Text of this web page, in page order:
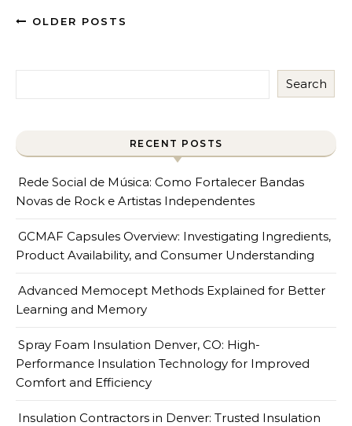
OLDER POSTS
Search
RECENT POSTS
Rede Social de Música: Como Fortalecer Bandas
Novas de Rock e Artistas Independentes
GCMAF Capsules Overview: Investigating Ingredients,
Product Availability, and Consumer Understanding
Advanced Memocept Methods Explained for Better
Learning and Memory
Spray Foam Insulation Denver, CO: High-
Performance Insulation Technology for Improved
Comfort and Efficiency
Insulation Contractors in Denver: Trusted Insulation